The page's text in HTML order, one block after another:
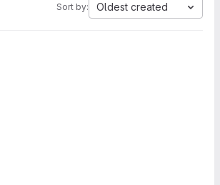
Sort by: Oldest created